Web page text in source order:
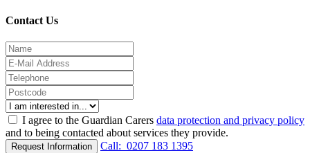
Contact Us
I agree to the Guardian Carers data protection and privacy policy
and to being contacted about services they provide.
Request Information Call: 0207 183 1395